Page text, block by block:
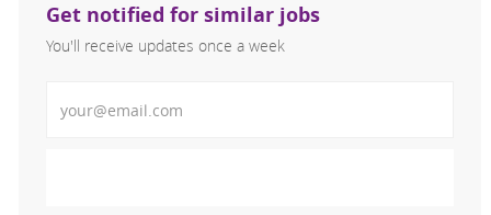
Get notified for similar jobs
You'll receive updates once a week